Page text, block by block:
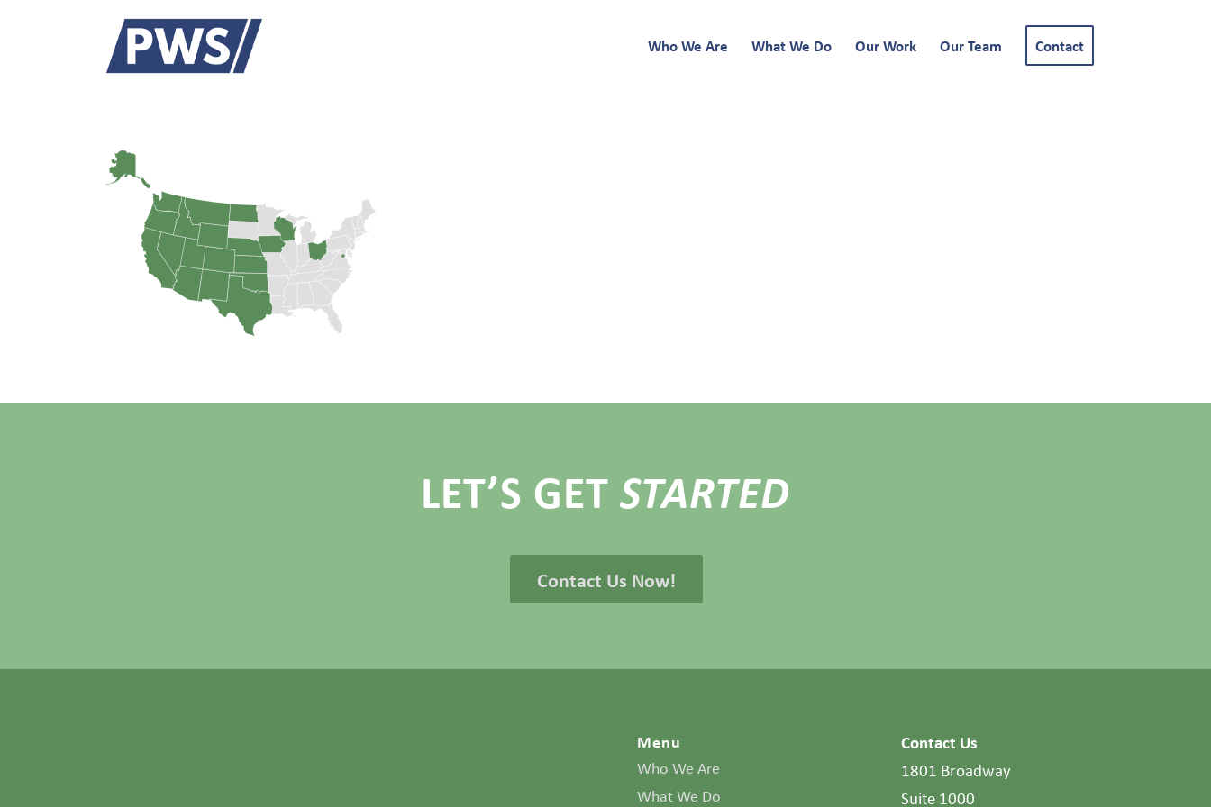
Who We Are What We Do Our Work Our Team Contact
LET’S GETSTARTED
Contact Us Now!
Menu
Who We Are
What We Do
Contact Us
1801 Broadway
Suite 1000